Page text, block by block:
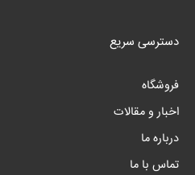
دسترسی سریع
فروشگاه
اخبار و مقالات
درباره ما
تماس با ما